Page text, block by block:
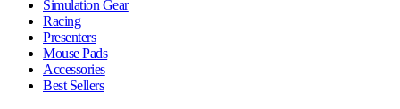
Simulation Gear
Racing
Presenters
Mouse Pads
Accessories
Best Sellers